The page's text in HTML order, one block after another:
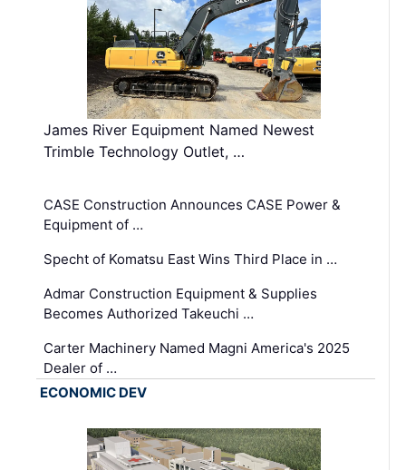
James River Equipment Named Newest
Trimble Technology Outlet, …
CASE Construction Announces CASE Power &
Equipment of …
Specht of Komatsu East Wins Third Place in …
Admar Construction Equipment & Supplies
Becomes Authorized Takeuchi …
Carter Machinery Named Magni America's 2025
Dealer of …
ECONOMIC DEV